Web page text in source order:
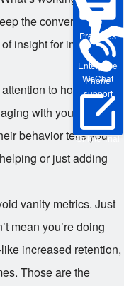
Enterprise
WeChat
Pre-sales
Phone
support
Online Trial
the conversation
insight for improving
to how they
with your emails?
behavior tells you
or just adding
vanity metrics. Just
mean you’re doing
increased retention,
Those are the